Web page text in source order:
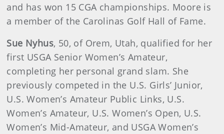
and has won 15 CGA championships. Moore is
a member of the Carolinas Golf Hall of Fame.
Sue Nyhus, 50, of Orem, Utah, qualified for her
first USGA Senior Women’s Amateur,
completing her personal grand slam. She
previously competed in the U.S. Girls’ Junior,
U.S. Women’s Amateur Public Links, U.S.
Women’s Amateur, U.S. Women’s Open, U.S.
Women’s Mid-Amateur, and USGA Women’s